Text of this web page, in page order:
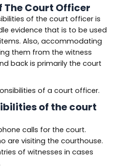
The Court Officer
of the court officer is
evidence that is to be used
Also, accommodating
them from the witness
back is primarily the court
of a court officer.
of the court
calls for the court.
are visiting the courthouse.
of witnesses in cases